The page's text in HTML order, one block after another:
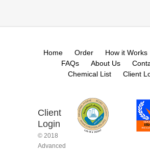
Home Order How it Works
FAQs
About Us
Chemical List
Client
Client
Login
© 2018
Advanced